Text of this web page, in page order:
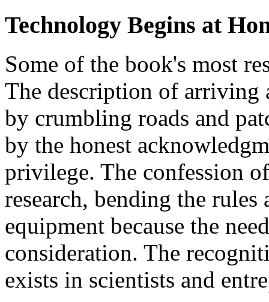
Technology Begins at
Some of the book's most
The description of arriving
by crumbling roads and
by the honest
privilege. The confession
research, bending the
equipment because the
consideration. The
exists in scientists and